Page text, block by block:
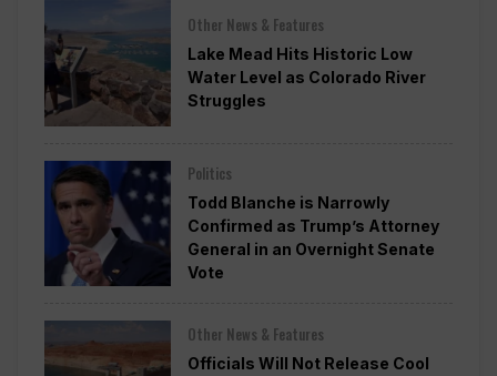
Other News & Features
Lake Mead Hits Historic Low
Water Level as Colorado River
Struggles
Politics
Todd Blanche is Narrowly
Confirmed as Trump’s Attorney
General in an Overnight Senate
Vote
Other News & Features
Officials Will Not Release Cool